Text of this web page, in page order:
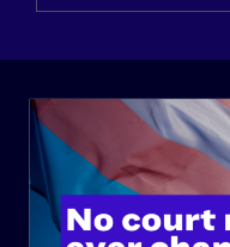
ABOUT
History
Governance & Financials